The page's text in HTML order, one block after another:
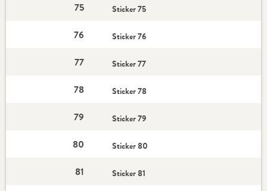
75 Sticker 75
76 Sticker 76
77 Sticker 77
78 Sticker 78
79 Sticker 79
80 Sticker 80
81 Sticker 81